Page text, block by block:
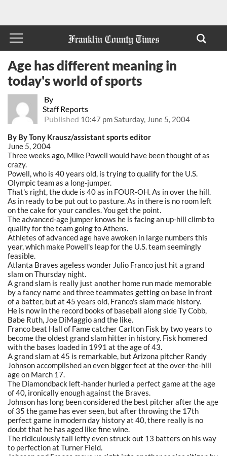
By
Staff Reports
Published 10:47 pm Saturday, June 5, 2004
Age has different meaning in
today's world of sports
By By Tony Krausz/assistant sports editor
June 5, 2004
Three weeks ago, Mike Powell would have been thought of as
crazy.
Powell, who is 40 years old, is trying to qualify for the U.S.
Olympic team as a long-jumper.
That's right, the dude is 40 as in FOUR-OH. As in over the hill.
As in ready to be put out to pasture. As in there is no room left
on the cake for your candles. You get the point.
The advanced-age jumper knows he is facing an up-hill climb to
qualify for the team going to Athens.
Athletes of advanced age have awoken in large numbers this
year, which make Powell's leap for the U.S. team seemingly
feasible.
Atlanta Braves ageless wonder Julio Franco just hit a grand
slam on Thursday night.
A grand slam is really just another home run made memorable
by a fancy name and three teammates getting on base in front
of a batter, but at 45 years old, Franco's slam made history.
He is now in the record books of baseball along side Ty Cobb,
Babe Ruth, Joe DiMaggio and the like.
Franco beat Hall of Fame catcher Carlton Fisk by two years to
become the oldest grand slam hitter in history. Fisk homered
with the bases loaded in 1991 at the age of 43.
A grand slam at 45 is remarkable, but Arizona pitcher Randy
Johnson accomplished an even bigger feet at the over-the-hill
age on March 17.
The Diamondback left-hander hurled a perfect game at the age
of 40, ironically enough against the Braves.
Johnson has long been considered the best pitcher after the age
of 35 the game has ever seen, but after throwing the 17th
perfect game in modern day history at 40, there really is no
doubt that he has aged like fine wine.
The ridiculously tall lefty even struck out 13 batters on his way
to perfection at Turner Field.